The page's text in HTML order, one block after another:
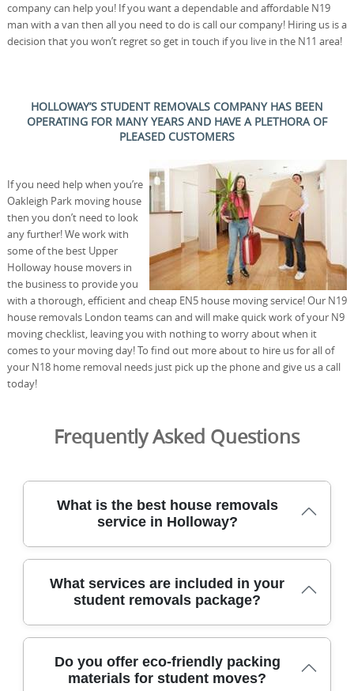
company can help you! If you want a dependable and affordable N19
man with a van then all you need to do is call our company! Hiring us is a
decision that you won’t regret so get in touch if you live in the N11 area!
HOLLOWAY’S STUDENT REMOVALS COMPANY HAS BEEN
OPERATING FOR MANY YEARS AND HAVE A PLETHORA OF
PLEASED CUSTOMERS
If you need help when you’re
Oakleigh Park moving house
then you don’t need to look
any further! We work with
some of the best Upper
Holloway house movers in
the business to provide you
with a thorough, efficient and cheap EN5 house moving service! Our N19
house removals London teams can and will make quick work of your N9
moving checklist, leaving you with nothing to worry about when it
comes to your moving day! To find out more about to hire us for all of
your N18 home removal needs just pick up the phone and give us a call
today!
Frequently Asked Questions
What is the best house removals
service in Holloway?
We've moved thousands of homes across North London,
delivering careful, insured removals with DBS-checked
staff, protective blankets, and purpose-built equipment
to protect your items. We operate across North London
trained staff using moving blankets and sturdy straps.
Our team prioritises safety and efficiency, offering clear
What services are included in your
student removals package?
Our student removals service combines careful planning,
professional equipment, and transparent pricing to keep
Do you offer eco-friendly packing
materials for student moves?